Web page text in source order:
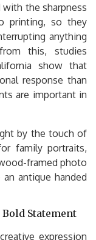
the sharpness
printing, so they
anything
this, studies
show that
response than
are important in
by the touch of
family portraits,
framed photo
antique handed
Statement
expression